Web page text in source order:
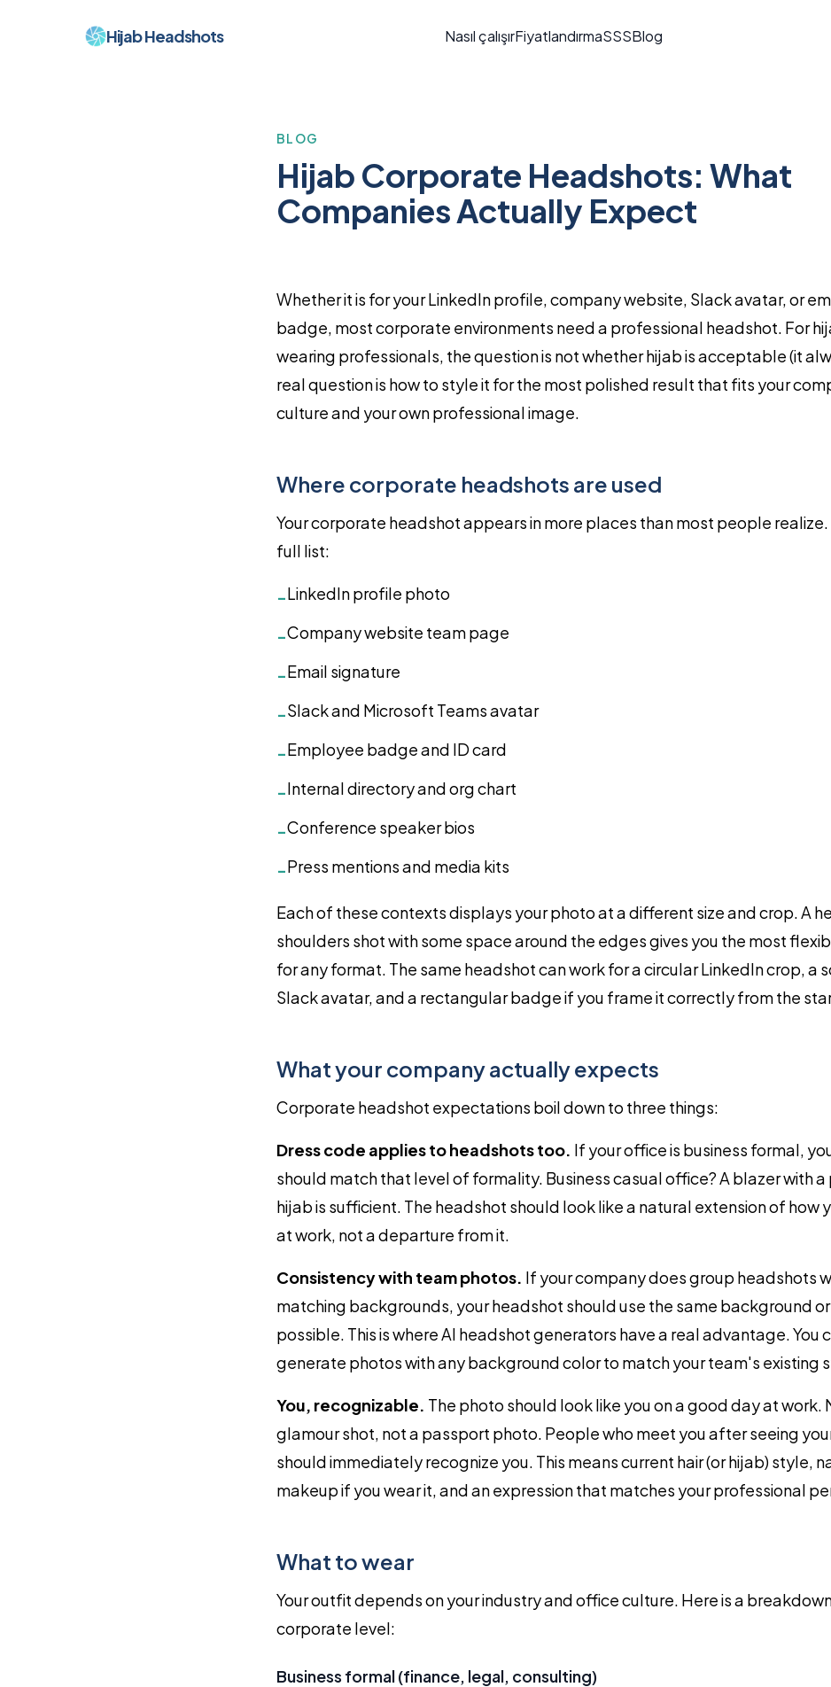
Hijab Headshots Nasıl çalışırFiyatlandırmaSSSBlog
BLOG
Hijab Corporate Headshots: What
Companies Actually Expect
Whether it is for your LinkedIn profile, company website, Slack avatar, or
badge, most corporate environments need a professional headshot. For
wearing professionals, the question is not whether hijab is acceptable (it
real question is how to style it for the most polished result that fits your
culture and your own professional image.
Where corporate headshots are used
Your corporate headshot appears in more places than most people realize.
full list:
-LinkedIn profile photo
-Company website team page
-Email signature
-Slack and Microsoft Teams avatar
-Employee badge and ID card
-Internal directory and org chart
-Conference speaker bios
-Press mentions and media kits
Each of these contexts displays your photo at a different size and crop. A
shoulders shot with some space around the edges gives you the most
for any format. The same headshot can work for a circular LinkedIn crop, a
Slack avatar, and a rectangular badge if you frame it correctly from the
What your company actually expects
Corporate headshot expectations boil down to three things:
Dress code applies to headshots too. If your office is business formal,
should match that level of formality. Business casual office? A blazer with a
hijab is sufficient. The headshot should look like a natural extension of how
at work, not a departure from it.
Consistency with team photos. If your company does group headshots
matching backgrounds, your headshot should use the same background
possible. This is where AI headshot generators have a real advantage. You
generate photos with any background color to match your team's existing
You, recognizable. The photo should look like you on a good day at work.
glamour shot, not a passport photo. People who meet you after seeing
should immediately recognize you. This means current hair (or hijab) style,
makeup if you wear it, and an expression that matches your professional
What to wear
Your outfit depends on your industry and office culture. Here is a
corporate level:
Business formal (finance, legal, consulting)